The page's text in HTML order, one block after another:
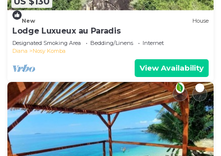
New House
Lodge Luxueux au Paradis
Designated Smoking Area Bedding/Linens
Internet
Diana
Nosy Komba
View Availability